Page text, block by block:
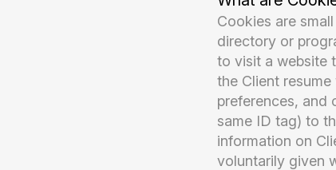
Cookies are
directory or
to visit a website
the Client
preferences, and
same ID tag) to
information on
voluntarily given